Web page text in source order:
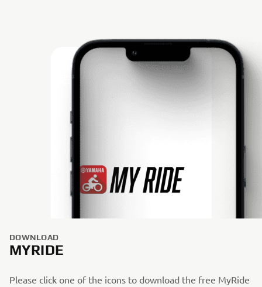
DOWNLOAD
MYRIDE
Please click one of the icons to download the free MyRide